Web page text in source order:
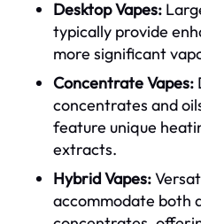
Desktop Vapes:
typically provide
more significant
Concentrate Vapes:
concentrates and
feature unique
extracts.
Hybrid Vapes:
accommodate both